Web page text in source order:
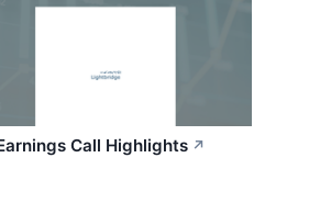
Call Highlights ↗